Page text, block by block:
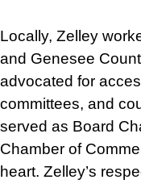
Locally, Zelley
and Genesee
advocated for
committees, and
served as Board
Chamber of
heart. Zelley’s